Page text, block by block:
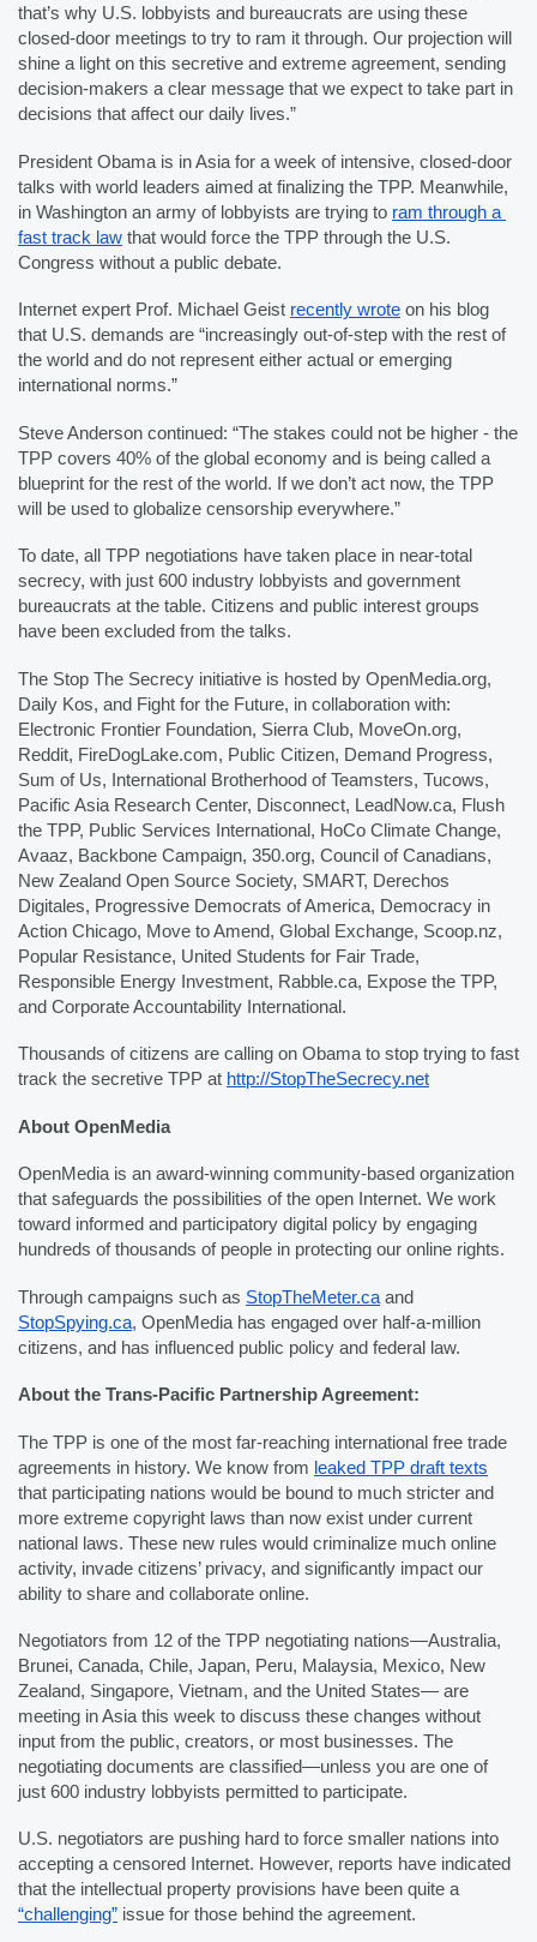
that’s why U.S. lobbyists and bureaucrats are using these
closed-door meetings to try to ram it through. Our projection will
shine a light on this secretive and extreme agreement, sending
decision-makers a clear message that we expect to take part in
decisions that affect our daily lives.”
President Obama is in Asia for a week of intensive, closed-door
talks with world leaders aimed at finalizing the TPP. Meanwhile,
in Washington an army of lobbyists are trying to ram through a
fast track law that would force the TPP through the U.S.
Congress without a public debate.
Internet expert Prof. Michael Geist recently wrote on his blog
that U.S. demands are “increasingly out-of-step with the rest of
the world and do not represent either actual or emerging
international norms.”
Steve Anderson continued: “The stakes could not be higher - the
TPP covers 40% of the global economy and is being called a
blueprint for the rest of the world. If we don’t act now, the TPP
will be used to globalize censorship everywhere.”
To date, all TPP negotiations have taken place in near-total
secrecy, with just 600 industry lobbyists and government
bureaucrats at the table. Citizens and public interest groups
have been excluded from the talks.
The Stop The Secrecy initiative is hosted by OpenMedia.org,
Daily Kos, and Fight for the Future, in collaboration with:
Electronic Frontier Foundation, Sierra Club, MoveOn.org,
Reddit, FireDogLake.com, Public Citizen, Demand Progress,
Sum of Us, International Brotherhood of Teamsters, Tucows,
Pacific Asia Research Center, Disconnect, LeadNow.ca, Flush
the TPP, Public Services International, HoCo Climate Change,
Avaaz, Backbone Campaign, 350.org, Council of Canadians,
New Zealand Open Source Society, SMART, Derechos
Digitales, Progressive Democrats of America, Democracy in
Action Chicago, Move to Amend, Global Exchange, Scoop.nz,
Popular Resistance, United Students for Fair Trade,
Responsible Energy Investment, Rabble.ca, Expose the TPP,
and Corporate Accountability International.
Thousands of citizens are calling on Obama to stop trying to fast
track the secretive TPP at http://StopTheSecrecy.net
About OpenMedia
OpenMedia is an award-winning community-based organization
that safeguards the possibilities of the open Internet. We work
toward informed and participatory digital policy by engaging
hundreds of thousands of people in protecting our online rights.
Through campaigns such as StopTheMeter.ca
StopSpying.ca, OpenMedia has engaged over half-a-million
citizens, and has influenced public policy and federal law.
About the Trans-Pacific Partnership Agreement:
The TPP is one of the most far-reaching international free trade
agreements in history. We know from leaked TPP draft texts
that participating nations would be bound to much stricter and
more extreme copyright laws than now exist under current
national laws. These new rules would criminalize much online
activity, invade citizens’ privacy, and significantly impact our
ability to share and collaborate online.
Negotiators from 12 of the TPP negotiating nations—Australia,
Brunei, Canada, Chile, Japan, Peru, Malaysia, Mexico, New
Zealand, Singapore, Vietnam, and the United States— are
meeting in Asia this week to discuss these changes without
input from the public, creators, or most businesses. The
negotiating documents are classified—unless you are one of
just 600 industry lobbyists permitted to participate.
U.S. negotiators are pushing hard to force smaller nations into
accepting a censored Internet. However, reports have indicated
that the intellectual property provisions have been quite a
“challenging” issue for those behind the agreement.